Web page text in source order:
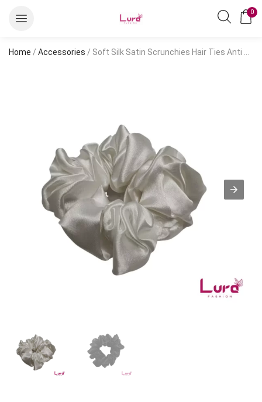
0
Home / Accessories / Soft Silk Satin Scrunchies Hair Ties Anti Hair Breakage Organza Floral Large Size